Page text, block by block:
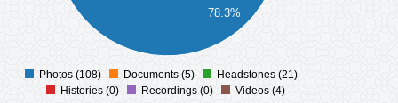
78.3%
0
Photos (108) Documents (5)
Headstones (21)
Histories (0)
Recordings (0) Videos (4)